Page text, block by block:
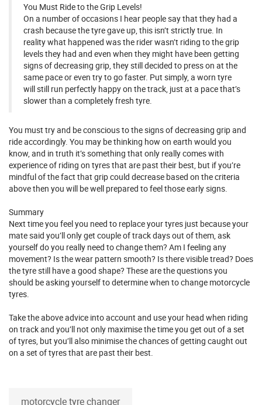
You Must Ride to the Grip Levels!
On a number of occasions I hear people say that they had a
crash because the tyre gave up, this isn’t strictly true. In
reality what happened was the rider wasn’t riding to the grip
levels they had and even when they might have been getting
signs of decreasing grip, they still decided to press on at the
same pace or even try to go faster. Put simply, a worn tyre
will still run perfectly happy on the track, just at a pace that’s
slower than a completely fresh tyre.
You must try and be conscious to the signs of decreasing grip and
ride accordingly. You may be thinking how on earth would you
know, and in truth it’s something that only really comes with
experience of riding on tyres that are past their best, but if you’re
mindful of the fact that grip could decrease based on the criteria
above then you will be well prepared to feel those early signs.
Summary
Next time you feel you need to replace your tyres just because your
mate said you’ll only get couple of track days out of them, ask
yourself do you really need to change them? Am I feeling any
movement? Is the wear pattern smooth? Is there visible tread? Does
the tyre still have a good shape? These are the questions you
should be asking yourself to determine when to change motorcycle
tyres.
Take the above advice into account and use your head when riding
on track and you’ll not only maximise the time you get out of a set
of tyres, but you’ll also minimise the chances of getting caught out
on a set of tyres that are past their best.
motorcycle tyre changer